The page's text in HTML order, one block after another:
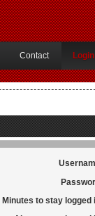
Contact Login
Minutes to stay logged